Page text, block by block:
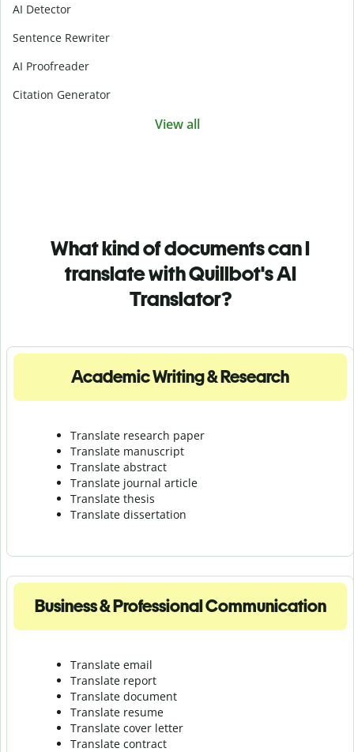
AI Detector
Sentence Rewriter
AI Proofreader
Citation Generator
View all
What kind of documents can I
translate with Quillbot's AI
Translator?
Academic Writing & Research
Translate research paper
Translate manuscript
Translate abstract
Translate journal article
Translate thesis
Translate dissertation
Business & Professional Communication
Translate email
Translate report
Translate document
Translate resume
Translate cover letter
Translate contract